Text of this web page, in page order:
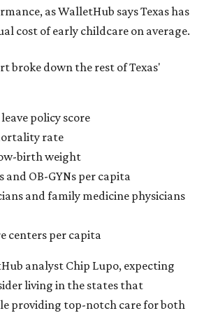
as WalletHub says Texas has
cost of early childcare on average.
broke down the rest of Texas'
policy score
rate
birth weight
and OB-GYNs per capita
and family medicine physicians
centers per capita
analyst Chip Lupo, expecting
living in the states that
providing top-notch care for both